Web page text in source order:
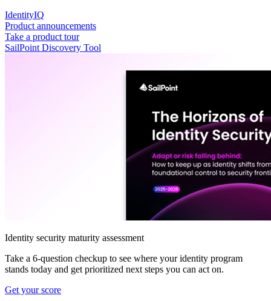
IdentityIQ
Product announcements
Take a product tour
SailPoint Discovery Tool
Identity security maturity assessment
Take a 6-question checkup to see where your identity program
stands today and get prioritized next steps you can act on.
Get your score